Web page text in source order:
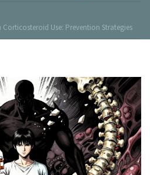
Use: Prevention Strategies